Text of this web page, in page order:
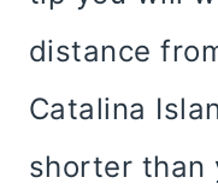
distance
Catalina
shorter than